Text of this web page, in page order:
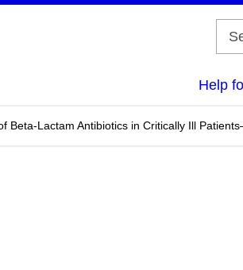
Help
Beta-Lactam Antibiotics in Critically Ill